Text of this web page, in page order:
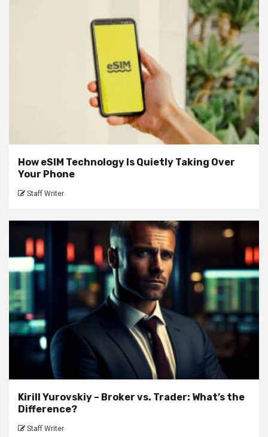
How eSIM Technology Is Quietly Taking Over
Your Phone
Staff Writer
Kirill Yurovskiy – Broker vs. Trader: What’s the
Difference?
Staff Writer